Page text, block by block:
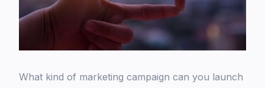
What kind of marketing campaign can you launch